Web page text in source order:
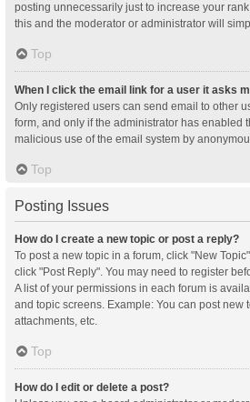
posting unnecessarily just to increase your
this and the moderator or administrator will
Top
When I click the email link for a user it asks
Only registered users can send email to other
form, and only if the administrator has enabled
malicious use of the email system by
Top
Posting Issues
How do I create a new topic or post a reply?
To post a new topic in a forum, click "New
click "Post Reply". You may need to register
A list of your permissions in each forum is
and topic screens. Example: You can post new
attachments, etc.
Top
How do I edit or delete a post?